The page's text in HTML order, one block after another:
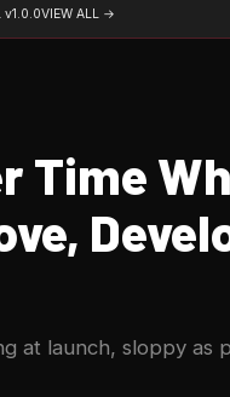
v1.0.0VIEW ALL →
Time
at launch, sloppy as